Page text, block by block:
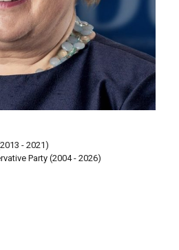
- 2021)
Party (2004 - 2026)